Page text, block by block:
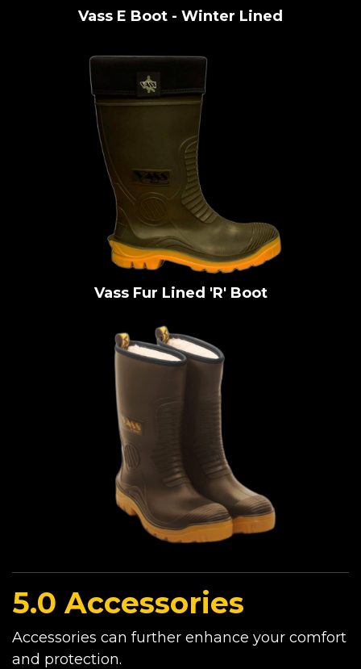
Vass E Boot - Winter Lined
Vass Fur Lined 'R' Boot
5.0 Accessories
Accessories can further enhance your comfort
and protection.